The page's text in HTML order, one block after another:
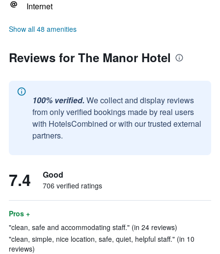
Internet
Show all 48 amenities
Reviews for The Manor Hotel
100% verified. We collect and display reviews
from only verified bookings made by real users
with HotelsCombined or with our trusted external
partners.
7.4 Good
706 verified ratings
Pros +
"clean, safe and accommodating staff." (in 24 reviews)
"clean, simple, nice location, safe, quiet, helpful staff." (in 10
reviews)